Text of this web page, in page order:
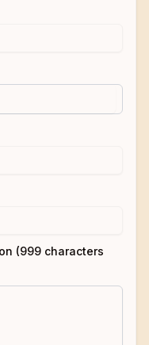
(999 characters